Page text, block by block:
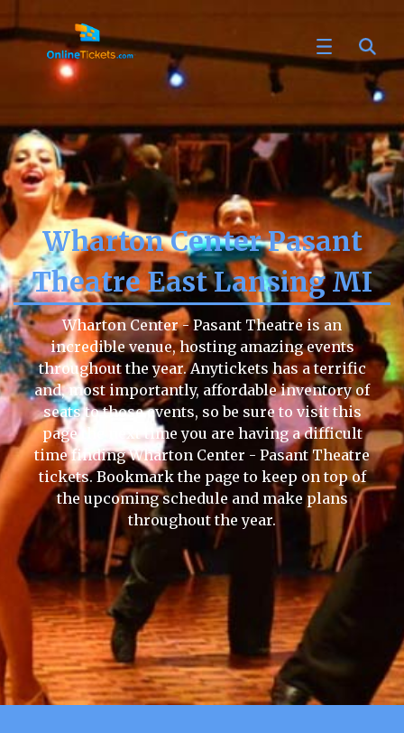
Wharton Center Pasant
Theatre East Lansing MI
Wharton Center - Pasant Theatre is an
incredible venue, hosting amazing events
throughout the year. Anytickets has a terrific
and, most importantly, affordable inventory of
seats to those events, so be sure to visit this
page the next time you are having a difficult
time finding Wharton Center - Pasant Theatre
tickets. Bookmark the page to keep on top of
the upcoming schedule and make plans
throughout the year.